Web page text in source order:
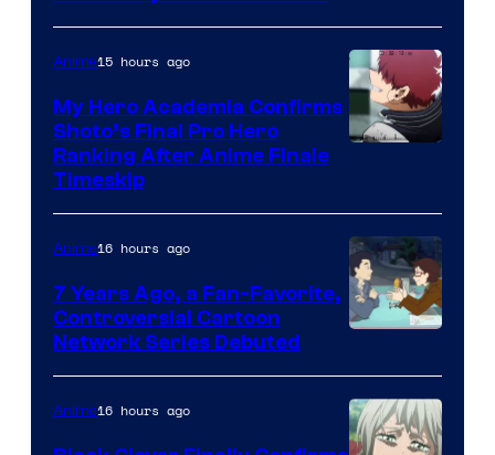
of
CloverWorks
TOHO
Animation
Anime15 hours ago
My Hero Academia Confirms
Shoto’s Final Pro Hero
Ranking After Anime Finale
Timeskip
Network
Anime16 hours ago
7 Years Ago, a Fan-Favorite,
Controversial Cartoon
Network Series Debuted
Anime16 hours ago